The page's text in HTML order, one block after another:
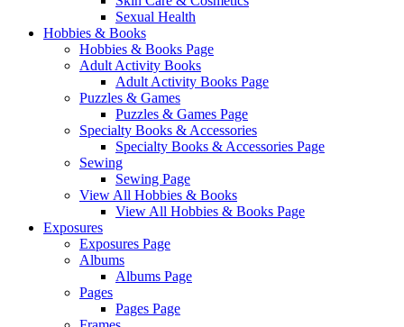
Sexual Health
Hobbies & Books
Hobbies & Books Page
Adult Activity Books
Adult Activity Books Page
Puzzles & Games
Puzzles & Games Page
Specialty Books & Accessories
Specialty Books & Accessories Page
Sewing
Sewing Page
View All Hobbies & Books
View All Hobbies & Books Page
Exposures
Exposures Page
Albums
Albums Page
Pages
Pages Page